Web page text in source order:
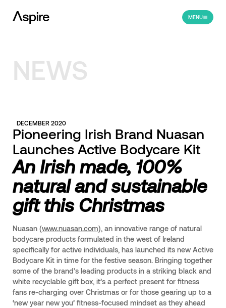
MENU
NEWS
DECEMBER 2020
Pioneering Irish Brand Nuasan
Launches Active Bodycare Kit
An Irish made, 100%
natural and sustainable
gift this Christmas
Nuasan (www.nuasan.com), an innovative range of natural
bodycare products formulated in the west of Ireland
specifically for active individuals, has launched its new Active
Bodycare Kit in time for the festive season. Bringing together
some of the brand’s leading products in a striking black and
white recyclable gift box, it’s a perfect present for fitness
fans re-charging over Christmas or for those gearing up to a
‘new year new you’ fitness-focused mindset as they ahead